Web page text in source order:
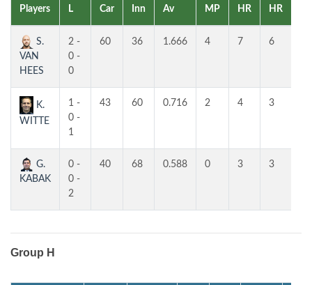
Players
L
Car
Inn
Av
MP
HR
HR
S.
VAN
HEES
2 -
0 -
0
60 36 1.666 4 7 6
K.
WITTE
1 -
0 -
1
43 60 0.716 2 4 3
G.
KABAK
0 -
0 -
2
40 68 0.588 0 3 3
Group H